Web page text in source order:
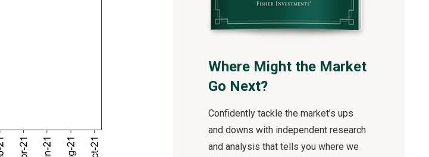
Where Might the Market
Go Next?
Confidently tackle the market’s ups
and downs with independent research
and analysis that tells you where we